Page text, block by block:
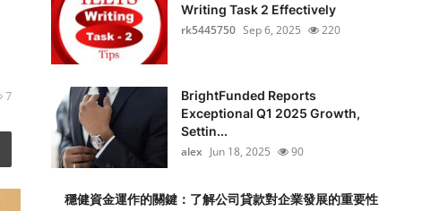
7
Writing Task 2 Effectively
rk5445750 Sep 6, 2025 220
BrightFunded Reports
Exceptional Q1 2025 Growth,
Settin...
alex Jun 18, 2025 90
穩健資金運作的關鍵：了解公司貸款對企業發展的重要性